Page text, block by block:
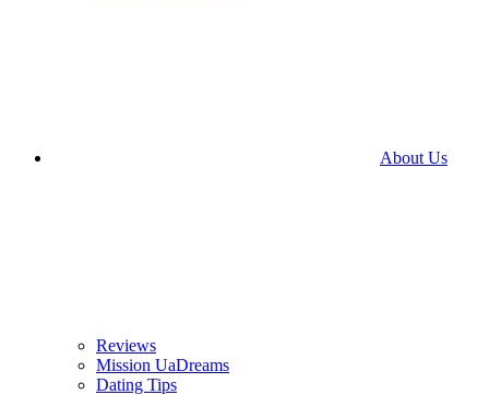
About Us
Reviews
Mission UaDreams
Dating Tips